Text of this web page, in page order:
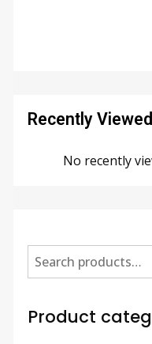
Recently
No recently
Product